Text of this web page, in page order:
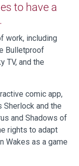
to have a
work, including
Bulletproof
TV, and the
comic app,
and the
and Shadows of
rights to adapt
Wakes as a game